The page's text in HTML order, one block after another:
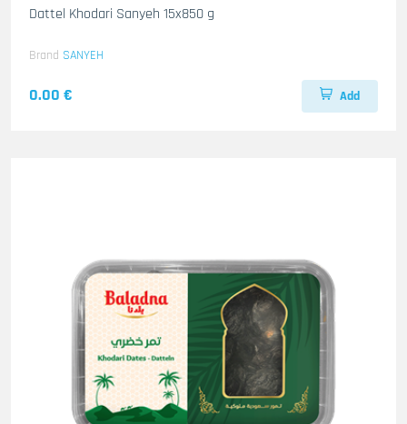
Dattel Khodari Sanyeh 15x850 g
Brand SANYEH
0.00 € Add